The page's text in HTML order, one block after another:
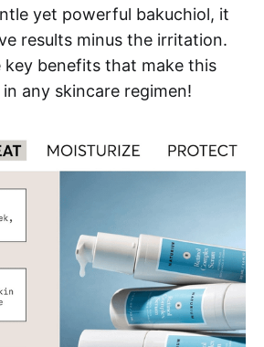
yet powerful bakuchiol, it
results minus the irritation.
key benefits that make this
any skincare regimen!